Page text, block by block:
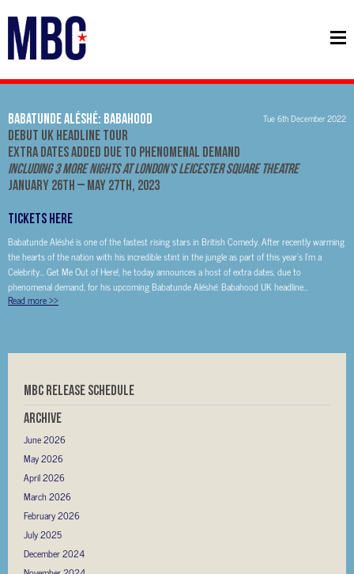
Babatunde Aléshé: Babahood Tue 6th December 2022
Debut UK Headline Tour
Extra Dates Added Due To Phenomenal Demand
Including 3 More Nights at London’s Leicester Square Theatre
January 26th – May 27th, 2023
TICKETS HERE
Babatunde Aléshé is one of the fastest rising stars in British Comedy. After recently warming
the hearts of the nation with his incredible stint in the jungle as part of this year’s I’m a
Celebrity… Get Me Out of Here!, he today announces a host of extra dates, due to
phenomenal demand, for his upcoming Babatunde Aléshé: Babahood UK headline...
Read more>>
MBC RELEASE SCHEDULE
Archive
June 2026
May 2026
April 2026
March 2026
February 2026
July 2025
December 2024